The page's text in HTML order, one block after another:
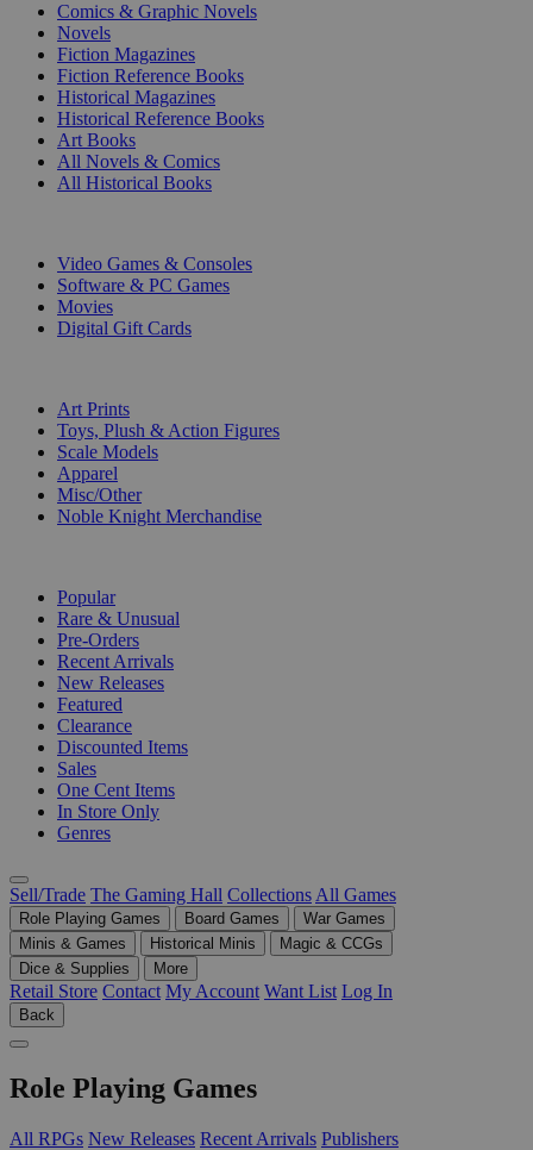
Comics & Graphic Novels
Novels
Fiction Magazines
Fiction Reference Books
Historical Magazines
Historical Reference Books
Art Books
All Novels & Comics
All Historical Books
Video Games & Consoles
Software & PC Games
Movies
Digital Gift Cards
Art Prints
Toys, Plush & Action Figures
Scale Models
Apparel
Misc/Other
Noble Knight Merchandise
Popular
Rare & Unusual
Pre-Orders
Recent Arrivals
New Releases
Featured
Clearance
Discounted Items
Sales
One Cent Items
In Store Only
Genres
Sell/Trade The Gaming Hall Collections All Games
Role Playing Games Board Games
War Games
Minis & Games
Historical Minis
Magic & CCGs
Dice & Supplies
More
Retail Store Contact My Account Want List Log In
Back
Role Playing Games
All RPGs New Releases Recent Arrivals Publishers